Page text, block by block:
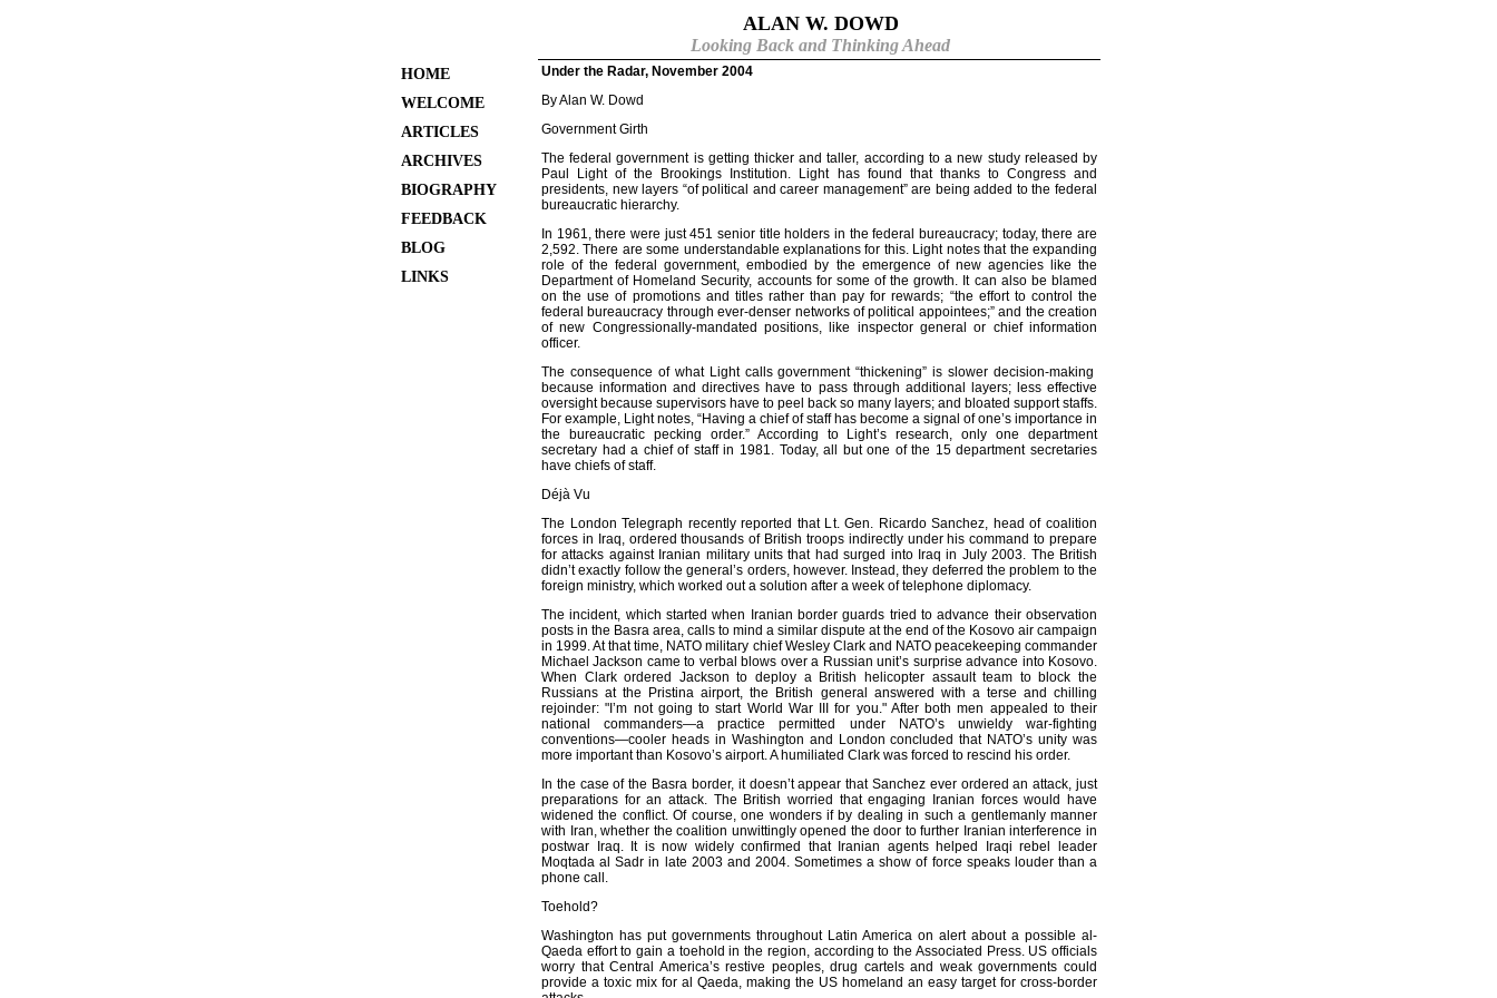
ALAN W. DOWD
Looking Back and Thinking Ahead
HOME
WELCOME
ARTICLES
ARCHIVES
BIOGRAPHY
FEEDBACK
BLOG
LINKS
Under the Radar, November 2004
By Alan W. Dowd
Government Girth
The federal government is getting thicker and taller, according to a new study released by
Paul Light of the Brookings Institution. Light has found that thanks to Congress and
presidents, new layers “of political and career management” are being added to the federal
bureaucratic hierarchy.
In 1961, there were just 451 senior title holders in the federal bureaucracy; today, there are
2,592. There are some understandable explanations for this. Light notes that the expanding
role of the federal government, embodied by the emergence of new agencies like the
Department of Homeland Security, accounts for some of the growth. It can also be blamed
on the use of promotions and titles rather than pay for rewards; “the effort to control the
federal bureaucracy through ever-denser networks of political appointees;” and the creation
of new Congressionally-mandated positions, like inspector general or chief information
officer.
The consequence of what Light calls government “thickening” is slower decision-making
because information and directives have to pass through additional layers; less effective
oversight because supervisors have to peel back so many layers; and bloated support staffs.
For example, Light notes, “Having a chief of staff has become a signal of one’s importance in
the bureaucratic pecking order.” According to Light’s research, only one department
secretary had a chief of staff in 1981. Today, all but one of the 15 department secretaries
have chiefs of staff.
Déjà Vu
The London Telegraph recently reported that Lt. Gen. Ricardo Sanchez, head of coalition
forces in Iraq, ordered thousands of British troops indirectly under his command to prepare
for attacks against Iranian military units that had surged into Iraq in July 2003. The British
didn’t exactly follow the general’s orders, however. Instead, they deferred the problem to the
foreign ministry, which worked out a solution after a week of telephone diplomacy.
The incident, which started when Iranian border guards tried to advance their observation
posts in the Basra area, calls to mind a similar dispute at the end of the Kosovo air campaign
in 1999. At that time, NATO military chief Wesley Clark and NATO peacekeeping commander
Michael Jackson came to verbal blows over a Russian unit’s surprise advance into Kosovo.
When Clark ordered Jackson to deploy a British helicopter assault team to block the
Russians at the Pristina airport, the British general answered with a terse and chilling
rejoinder: "I’m not going to start World War III for you." After both men appealed to their
national commanders—a practice permitted under NATO’s unwieldy war-fighting
conventions—cooler heads in Washington and
London concluded that NATO’s unity was
more important than Kosovo’s airport. A humiliated Clark was forced to rescind his order.
In the case of the Basra border, it doesn’t appear that Sanchez ever ordered an attack, just
preparations for an attack. The British worried that engaging Iranian forces would have
widened the conflict. Of course, one wonders if by dealing in such a gentlemanly manner
with Iran, whether the coalition unwittingly opened the door to further Iranian interference in
postwar
Iraq. It is now widely confirmed that Iranian agents helped Iraqi rebel leader
Moqtada al Sadr in late 2003 and 2004. Sometimes a show of force speaks louder than a
phone call.
Toehold?
Washington has put governments throughout Latin America on alert about a possible al-
Qaeda effort to gain a toehold in the region, according to the Associated Press. US officials
worry that Central America’s restive peoples, drug cartels and weak governments could
provide a toxic mix for al Qaeda, making the US homeland an easy target for cross-border